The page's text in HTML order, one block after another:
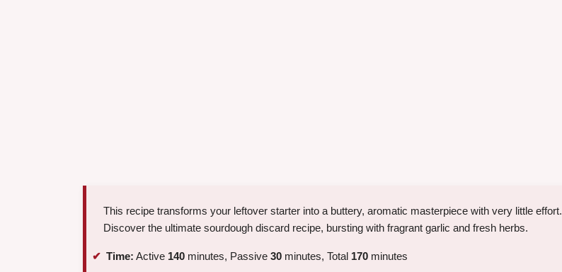
This recipe transforms your leftover starter into a buttery, aromatic masterpiece with very little effort.
Discover the ultimate sourdough discard recipe, bursting with fragrant garlic and fresh herbs.
Time: Active 140 minutes, Passive 30 minutes, Total 170 minutes